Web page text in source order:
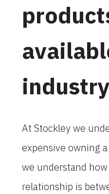
At Stockley we
expensive owning
we understand
relationship is